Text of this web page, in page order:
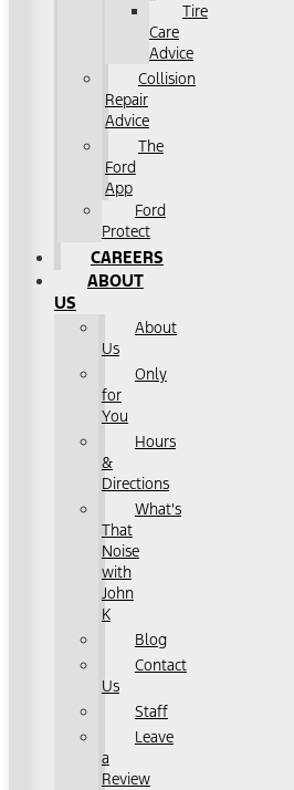
Tire
Care
Advice
Collision
Repair
Advice
The
Ford
App
Ford
Protect
CAREERS
ABOUT
US
About
Us
Only
for
You
Hours
&
Directions
What's
That
Noise
with
John
K
Blog
Contact
Us
Staff
Leave
a
Review